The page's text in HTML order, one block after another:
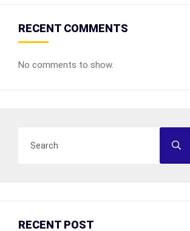
RECENT COMMENTS
No comments to show.
RECENT POST